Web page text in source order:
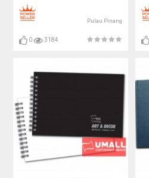
Pulau Pinang
0 3184